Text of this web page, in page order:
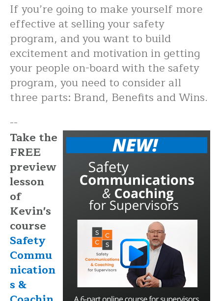
If you’re going to make yourself more
effective at selling your safety
program, and you want to build
excitement and motivation in getting
your people on-board with the safety
program, you need to consider all
three parts: Brand, Benefits and Wins.
--
Take the
FREE
preview
lesson
of
Kevin's
course
Safety
Commu
nication
s &